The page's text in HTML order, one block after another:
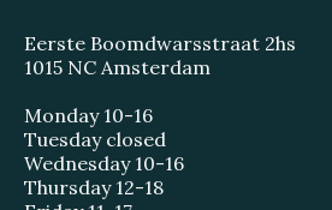
Eerste Boomdwarsstraat 2hs
1015 NC Amsterdam
Monday 10-16
Tuesday closed
Wednesday 10-16
Thursday 12-18